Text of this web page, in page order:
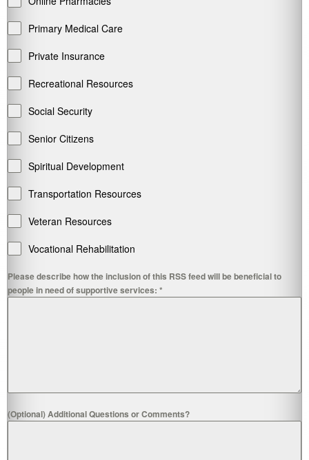
Primary Medical Care
Private Insurance
Recreational Resources
Social Security
Senior Citizens
Spiritual Development
Transportation Resources
Veteran Resources
Vocational Rehabilitation
Please describe how the inclusion of this RSS feed will be beneficial to
people in need of supportive services: *
(Optional) Additional Questions or Comments?